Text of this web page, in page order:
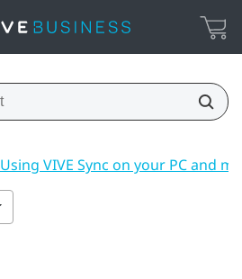
Using VIVE Sync on your PC and